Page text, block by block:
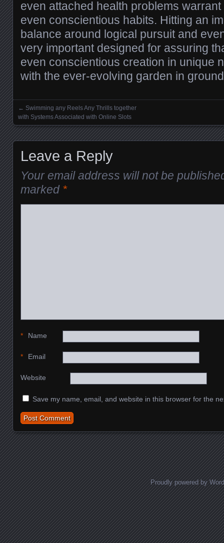
even attached health problems
even conscientious habits. Hitting an
balance around logical pursuit and
very important designed for assuring
even conscientious creation in unique
with the ever-evolving garden in
Posts navigation
← Swimming any Reels Any Thrills together
with Systems Associated with Online Slots
Leave a Reply
Your email address will not be
marked *
Name
*
Email
*
Website
Save my name, email, and website in this browser for the
Proudly powered by